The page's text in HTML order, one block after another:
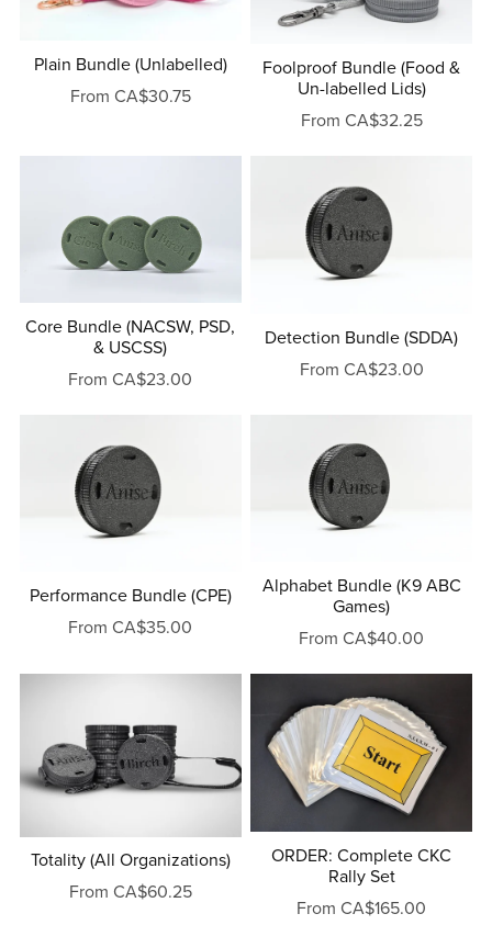
Plain Bundle (Unlabelled)
From CA$30.75
Foolproof Bundle (Food &
Un-labelled Lids)
From CA$32.25
Core Bundle (NACSW, PSD,
& USCSS)
From CA$23.00
Detection Bundle (SDDA)
From CA$23.00
Performance Bundle (CPE)
From CA$35.00
Alphabet Bundle (K9 ABC
Games)
From CA$40.00
Totality (All Organizations)
From CA$60.25
ORDER: Complete CKC
Rally Set
From CA$165.00